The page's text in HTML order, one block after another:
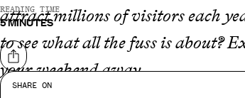
READING TIME
5 MINUTES
Share on
SHARE ON
attract millions of visitors each
to see what all the fuss is about?
your weekend away.